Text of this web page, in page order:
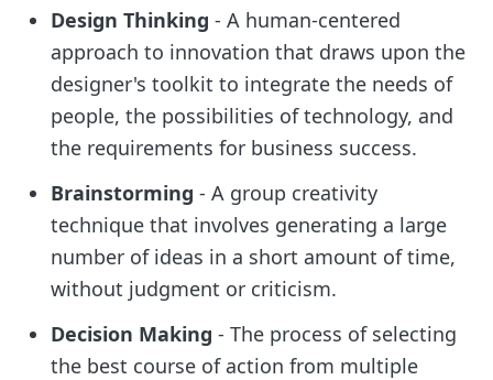
Design Thinking - A human-centered
approach to innovation that draws upon the
designer's toolkit to integrate the needs of
people, the possibilities of technology, and
the requirements for business success.
Brainstorming - A group creativity
technique that involves generating a large
number of ideas in a short amount of time,
without judgment or criticism.
Decision Making - The process of selecting
the best course of action from multiple